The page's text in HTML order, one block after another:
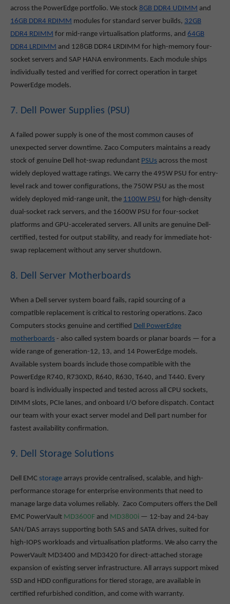
across the PowerEdge portfolio. We stock 8GB DDR4 UDIMM and
16GB DDR4 RDIMM modules for standard server builds, 32GB
DDR4 RDIMM for mid-range virtualisation platforms, and 64GB
DDR4 LRDIMM and 128GB DDR4 LRDIMM for high-memory four-
socket servers and SAP HANA environments. Each module ships
individually tested and verified for correct operation in target
PowerEdge models.
7. Dell Power Supplies (PSU)
A failed power supply is one of the most common causes of
unexpected server downtime. Zaco Computers maintains a ready
stock of genuine Dell hot-swap redundant PSUs across the most
widely deployed wattage ratings. We carry the 495W PSU for entry-
level rack and tower configurations, the 750W PSU as the most
widely deployed mid-range unit, the 1100W PSU for high-density
dual-socket rack servers, and the 1600W PSU for four-socket
platforms and GPU-accelerated servers. All units are genuine Dell-
certified, tested for output stability, and ready for immediate hot-
swap replacement without any server shutdown.
8. Dell Server Motherboards
When a Dell server system board fails, rapid sourcing of a
compatible replacement is critical to restoring operations. Zaco
Computers stocks genuine and certified Dell PowerEdge
motherboards - also called system boards or planar boards — for a
wide range of generation-12, 13, and 14 PowerEdge models.
Available system boards include those compatible with the
PowerEdge R740, R730XD, R640, R630, T640, and T440. Every
board is individually inspected and tested across all CPU sockets,
DIMM slots, PCIe lanes, and onboard I/O before dispatch. Contact
our team with your exact server model and Dell part number for
fastest availability confirmation.
9. Dell Storage Solutions
Dell EMC storage arrays provide centralised, scalable, and high-
performance storage for enterprise environments that need to
manage large data volumes reliably. Zaco Computers offers the Dell
EMC PowerVault MD3600F and MD3800i — 12-bay and 24-bay
SAN/DAS arrays supporting both SAS and SATA drives, suited for
high-IOPS workloads and virtualisation platforms. We also carry the
PowerVault MD3400 and MD3420 for direct-attached storage
expansion of existing server infrastructure. All arrays support mixed
SSD and HDD configurations for tiered storage, are available in
certified refurbished condition, and come with warranty.